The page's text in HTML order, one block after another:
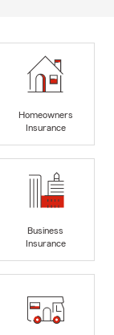
Homeowners
Insurance
Business
Insurance